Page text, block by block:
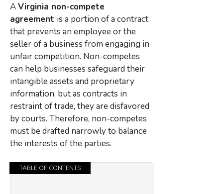
AVirginia non-compete
agreement is a portion of a contract
that prevents an employee or the
seller of a business from engaging in
unfair competition. Non-competes
can help businesses safeguard their
intangible assets and proprietary
information, but as contracts in
restraint of trade, they are disfavored
by courts. Therefore, non-competes
must be drafted narrowly to balance
the interests of the parties.
TABLE OF CONTENTS